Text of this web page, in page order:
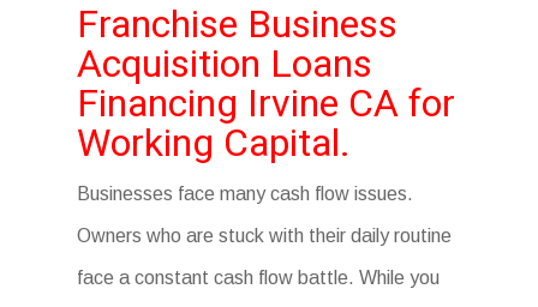
Franchise Business
Acquisition Loans
Financing Irvine CA for
Working Capital.
Businesses face many cash flow issues.
Owners who are stuck with their daily routine
face a constant cash flow battle. While you